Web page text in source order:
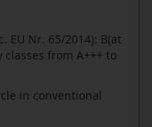
EU Nr. 65/2014): B(at
from A+++ to
in conventional